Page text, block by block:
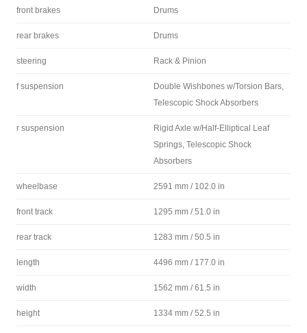
front brakes Drums
rear brakes Drums
steering Rack & Pinion
f suspension
Double Wishbones w/Torsion Bars,
Telescopic Shock Absorbers
r suspension
Rigid Axle w/Half-Elliptical Leaf
Springs, Telescopic Shock
Absorbers
wheelbase 2591 mm / 102.0 in
front track 1295 mm / 51.0 in
rear track 1283 mm / 50.5 in
length 4496 mm / 177.0 in
width 1562 mm / 61.5 in
height 1334 mm / 52.5 in